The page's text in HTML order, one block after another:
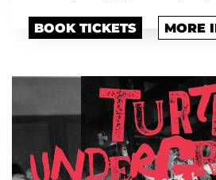
BOOK TICKETS MORE